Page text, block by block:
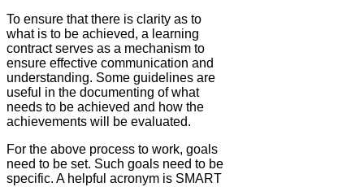
To ensure that there is clarity as to
what is to be achieved, a learning
contract serves as a mechanism to
ensure effective communication and
understanding. Some guidelines are
useful in the documenting of what
needs to be achieved and how the
achievements will be evaluated.
For the above process to work, goals
need to be set. Such goals need to be
specific. A helpful acronym is SMART